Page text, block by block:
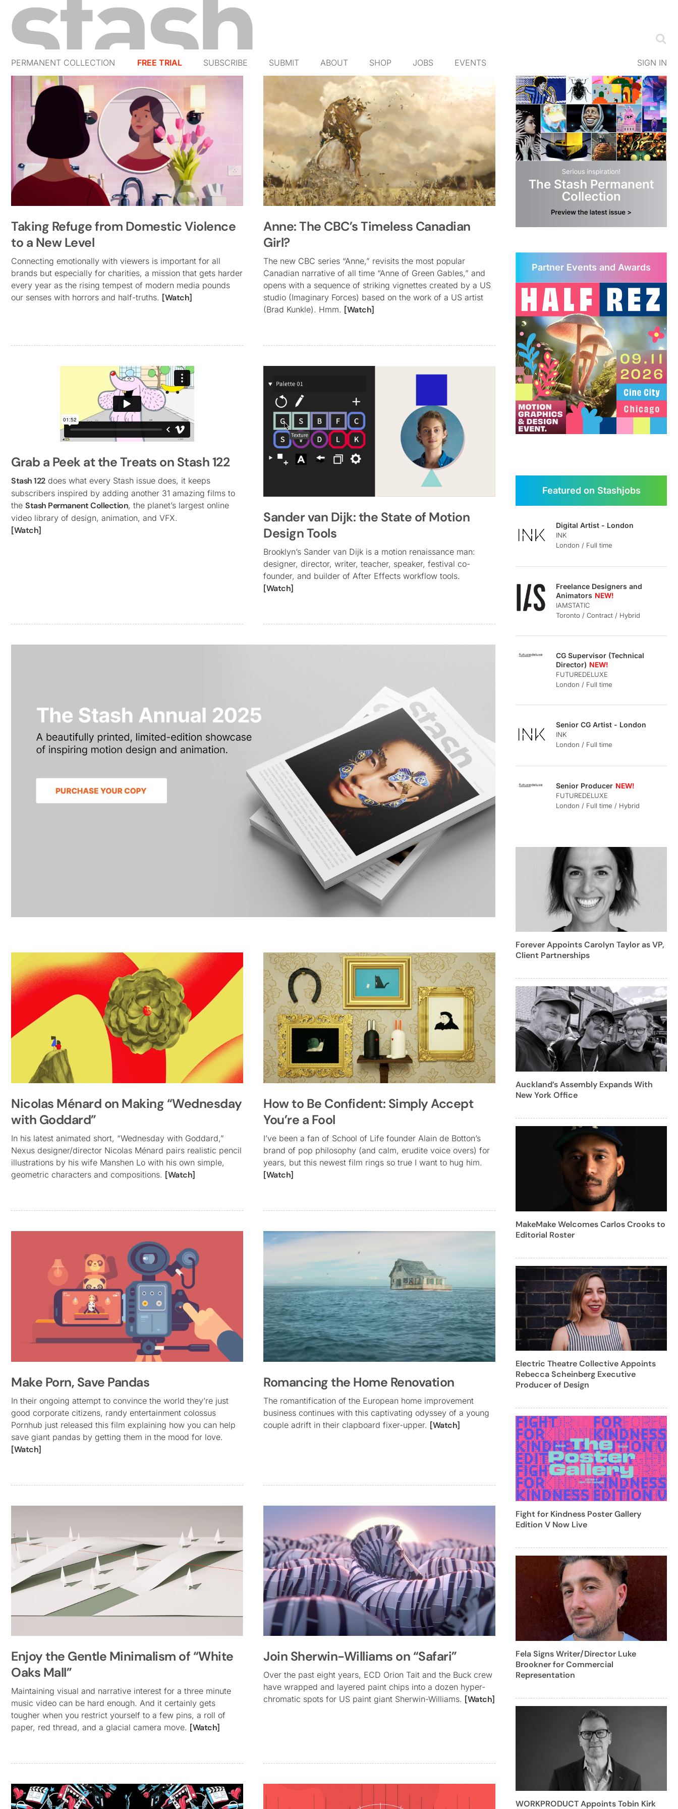
PERMANENT COLLECTION FREE TRIAL SUBSCRIBE SUBMIT ABOUT SHOP JOBS EVENTS SIGN IN
Taking Refuge from Domestic Violence
to a New Level
Connecting emotionally with viewers is important for all
brands but especially for charities, a mission that gets harder
every year as the rising tempest of modern media pounds
our senses with horrors and half-truths. [Watch]
Anne: The CBC’s Timeless Canadian
Girl?
The new CBC series “Anne,” revisits the most popular
Canadian narrative of all time “Anne of Green Gables,” and
opens with a sequence of striking vignettes created by a US
studio (Imaginary Forces) based on the work of a US artist
(Brad Kunkle). Hmm. [Watch]
Grab a Peek at the Treats on Stash 122
Stash 122does what every Stash issue does, it keeps
subscribers inspired by adding another 31 amazing films to
the Stash Permanent Collection, the planet’s largest online
video library of design, animation, and VFX.
[Watch]
Sander van Dijk: the State of Motion
Design Tools
Brooklyn’s Sander van Dijk is a motion renaissance man:
designer, director, writer, teacher, speaker, festival co-
founder, and builder of After Effects workflow tools.
[Watch]
Nicolas Ménard on Making “Wednesday
with Goddard”
In his latest animated short, “Wednesday with Goddard,”
Nexus designer/director Nicolas Ménard pairs realistic pencil
illustrations by his wife Manshen Lo with his own simple,
geometric characters and compositions. [Watch]
How to Be Confident: Simply Accept
You’re a Fool
I’ve been a fan of School of Life founder Alain de Botton’s
brand of pop philosophy (and calm, erudite voice overs) for
years, but this newest film rings so true I want to hug him.
[Watch]
Make Porn, Save Pandas
In their ongoing attempt to convince the world they’re just
good corporate citizens, randy entertainment colossus
Pornhub just released this film explaining how you can help
save giant pandas by getting them in the mood for love.
[Watch]
Romancing the Home Renovation
The romantification of the European home improvement
business continues with this captivating odyssey of a young
couple adrift in their clapboard fixer-upper. [Watch]
Enjoy the Gentle Minimalism of “White
Oaks Mall”
Maintaining visual and narrative interest for a three minute
music video can be hard enough. And it certainly gets
tougher when you restrict yourself to a few pins, a roll of
paper, red thread, and a glacial camera move. [Watch]
Join Sherwin-Williams on “Safari”
Over the past eight years, ECD Orion Tait and the Buck crew
have wrapped and layered paint chips into a dozen hyper-
chromatic spots for US paint giant Sherwin-Williams. [Watch]
Partner Events and Awards
Featured on Stashjobs
Digital Artist - London
INK
London / Full time
Freelance Designers and
Animators
IAMSTATIC
Toronto / Contract / Hybrid
CG Supervisor (Technical
Director)
FUTUREDELUXE
London / Full time
Senior CG Artist - London
INK
London / Full time
Senior Producer
FUTUREDELUXE
London / Full time / Hybrid
Forever Appoints Carolyn Taylor as VP,
Client Partnerships
Auckland’s Assembly Expands With
New York Office
MakeMake Welcomes Carlos Crooks to
Editorial Roster
Electric Theatre Collective Appoints
Rebecca Scheinberg Executive
Producer of Design
Fight for Kindness Poster Gallery
Edition V Now Live
Fela Signs Writer/Director Luke
Brookner for Commercial
Representation
WORKPRODUCT Appoints Tobin Kirk